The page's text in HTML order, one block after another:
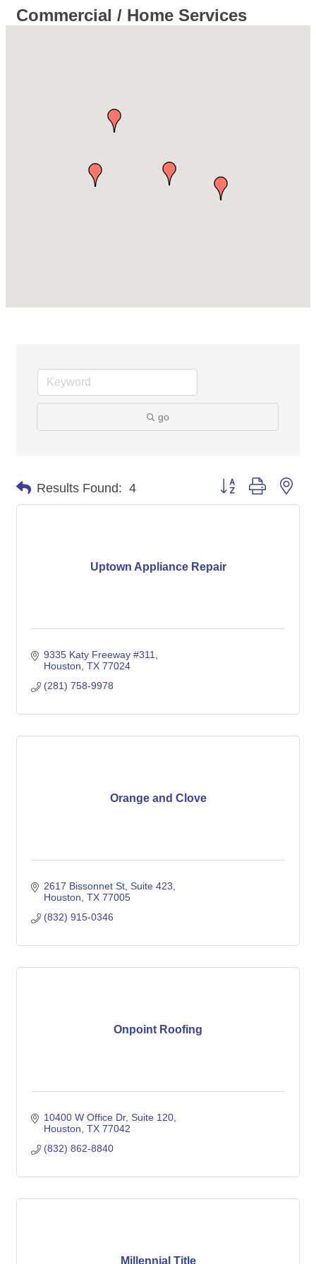
Commercial / Home Services
go
Results Found: 4 Button group with
Uptown Appliance Repair
9335 Katy Freeway #311
Houston TX 77024
(281) 758-9978
Orange and Clove
2617 Bissonnet St Suite 423
Houston TX 77005
(832) 915-0346
Onpoint Roofing
10400 W Office Dr Suite 120
Houston TX 77042
(832) 862-8840
Millennial Title